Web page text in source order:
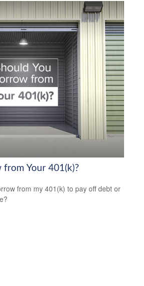
from Your 401(k)?
from my 401(k) to pay off debt or